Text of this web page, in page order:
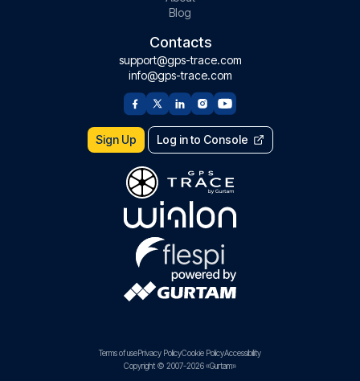
Blog
Contacts
support@gps-trace.com
info@gps-trace.com
Sign Up Log in to Console
Terms of usePrivacy PolicyCookie PolicyAccessibility
Copyright © 2007-2026 «Gurtam»